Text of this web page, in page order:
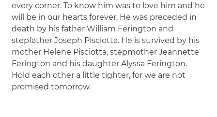
every corner. To know him was to love him and he
will be in our hearts forever. He was preceded in
death by his father William Ferington and
stepfather Joseph Pisciotta. He is survived by his
mother Helene Pisciotta, stepmother Jeannette
Ferington and his daughter Alyssa Ferington.
Hold each other a little tighter, for we are not
promised tomorrow.